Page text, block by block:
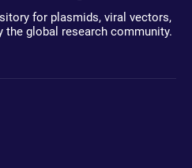
for plasmids, viral vectors,
the global research community.